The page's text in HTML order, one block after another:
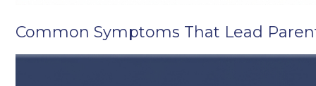
Common Symptoms That Lead